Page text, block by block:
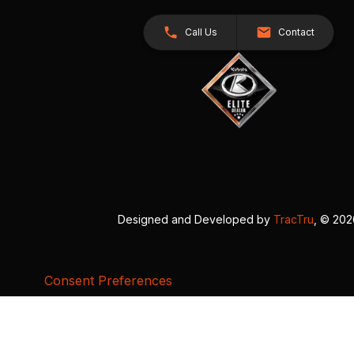
Call Us Contact
Designed and Developed by TracTru , ©
Consent Preferences